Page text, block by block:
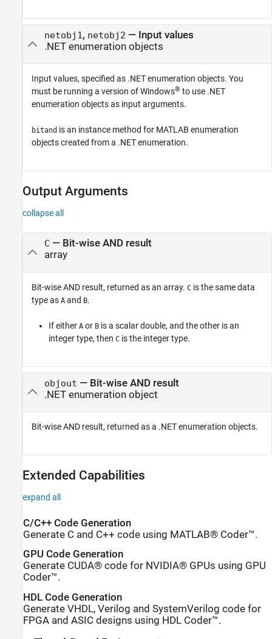
netobj1 , netobj2 — Input values
.NET enumeration objects
Input values, specified as .NET enumeration objects. You
must be running a version of Windows® to use .NET
enumeration objects as input arguments.
bitand is an instance method for MATLAB enumeration
objects created from a .NET enumeration.
Output Arguments
collapse all
C — Bit-wise AND result
array
Bit-wise AND result, returned as an array. C is the same data
type as A and B.
If either A or B is a scalar double, and the other is an
integer type, then C is the integer type.
objout — Bit-wise AND result
.NET enumeration object
Bit-wise AND result, returned as a .NET enumeration objects.
Extended Capabilities
expand all
C/C++ Code Generation
Generate C and C++ code using MATLAB® Coder™.
GPU Code Generation
Generate CUDA® code for NVIDIA® GPUs using GPU
Coder™.
HDL Code Generation
Generate VHDL, Verilog and SystemVerilog code for
FPGA and ASIC designs using HDL Coder™.